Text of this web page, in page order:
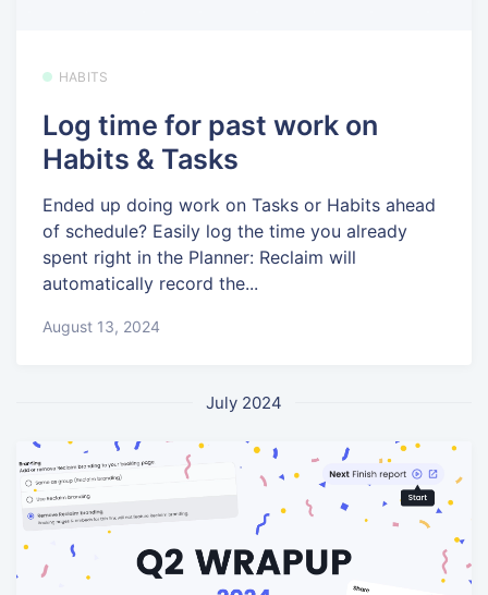
HABITS
Log time for past work on
Habits & Tasks
Ended up doing work on Tasks or Habits ahead
of schedule? Easily log the time you already
spent right in the Planner: Reclaim will
automatically record the...
August 13, 2024
July 2024